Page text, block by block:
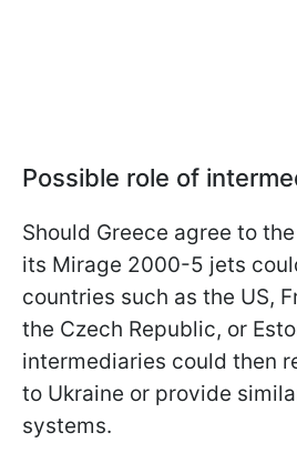
Possible role of
Should Greece agree to
its Mirage 2000-5 jets
countries such as the US,
the Czech Republic, or
intermediaries could then
to Ukraine or provide
systems.